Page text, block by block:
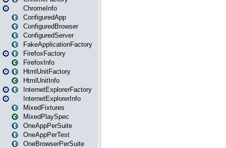
ChromeInfo
ConfiguredApp
ConfiguredBrowser
ConfiguredServer
FakeApplicationFactory
FirefoxFactory
FirefoxInfo
HtmlUnitFactory
HtmlUnitInfo
InternetExplorerFactory
InternetExplorerInfo
MixedFixtures
MixedPlaySpec
OneAppPerSuite
OneAppPerTest
OneBrowserPerSuite